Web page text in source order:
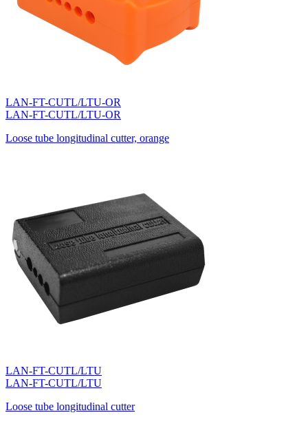
LAN-FT-CUTL/LTU-OR
LAN-FT-CUTL/LTU-OR
Loose tube longitudinal cutter, orange
LAN-FT-CUTL/LTU
LAN-FT-CUTL/LTU
Loose tube longitudinal cutter